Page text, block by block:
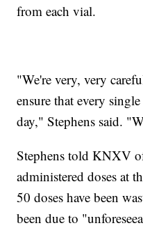
from each vial.
"We're very, very
ensure that every
day," Stephens said.
Stephens told KNXV
administered doses at
50 doses have been
been due to